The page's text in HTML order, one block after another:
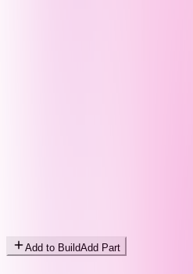
Add to BuildAdd Part